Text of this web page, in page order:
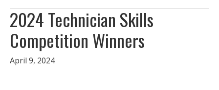
2024 Technician Skills
Competition Winners
April 9, 2024